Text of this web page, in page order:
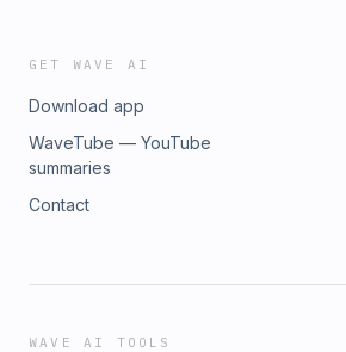
GET WAVE AI
Download app
WaveTube — YouTube
summaries
Contact
WAVE AI TOOLS